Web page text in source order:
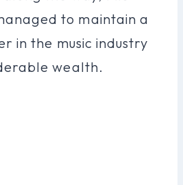
to maintain a
in the music industry
wealth.